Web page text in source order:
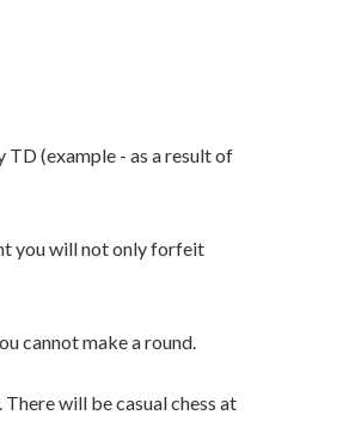
(example - as a result of
you will not only forfeit
cannot make a round.
. There will be casual chess at